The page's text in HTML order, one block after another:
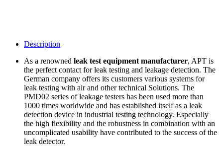
Description
As a renowned leak test equipment manufacturer, APT is
the perfect contact for leak testing and leakage detection. The
German company offers its customers various systems for
leak testing with air and other technical Solutions. The
PMD02 series of leakage testers has been used more than
1000 times worldwide and has established itself as a leak
detection device in industrial testing technology. Especially
the high flexibility and the robustness in combination with an
uncomplicated usability have contributed to the success of the
leak detector.